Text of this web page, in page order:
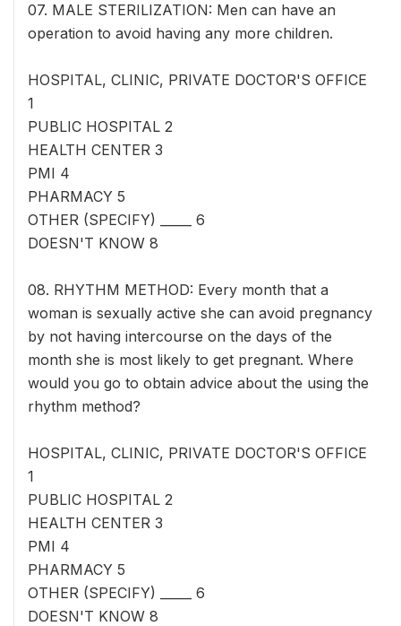
07. MALE STERILIZATION: Men can have an
operation to avoid having any more children.
HOSPITAL, CLINIC, PRIVATE DOCTOR'S OFFICE
1
PUBLIC HOSPITAL 2
HEALTH CENTER 3
PMI 4
PHARMACY 5
OTHER (SPECIFY) _____ 6
DOESN'T KNOW 8
08. RHYTHM METHOD: Every month that a
woman is sexually active she can avoid pregnancy
by not having intercourse on the days of the
month she is most likely to get pregnant. Where
would you go to obtain advice about the using the
rhythm method?
HOSPITAL, CLINIC, PRIVATE DOCTOR'S OFFICE
1
PUBLIC HOSPITAL 2
HEALTH CENTER 3
PMI 4
PHARMACY 5
OTHER (SPECIFY) _____ 6
DOESN'T KNOW 8